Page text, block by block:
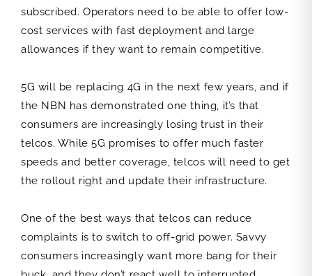
subscribed. Operators need to be able to offer low-
cost services with fast deployment and large
allowances if they want to remain competitive.
5G will be replacing 4G in the next few years, and if
the NBN has demonstrated one thing, it’s that
consumers are increasingly losing trust in their
telcos. While 5G promises to offer much faster
speeds and better coverage, telcos will need to get
the rollout right and update their infrastructure.
One of the best ways that telcos can reduce
complaints is to switch to off-grid power. Savvy
consumers increasingly want more bang for their